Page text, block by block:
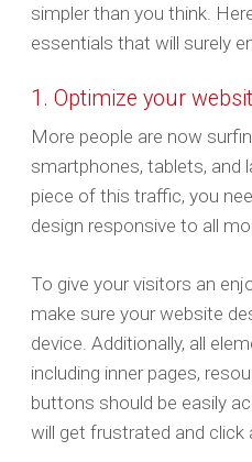
simpler than you think.
essentials that will surely
1. Optimize your
More people are now
smartphones, tablets, and
piece of this traffic, you
design responsive to all
To give your visitors an
make sure your website
device. Additionally, all
including inner pages,
buttons should be easily
will get frustrated and